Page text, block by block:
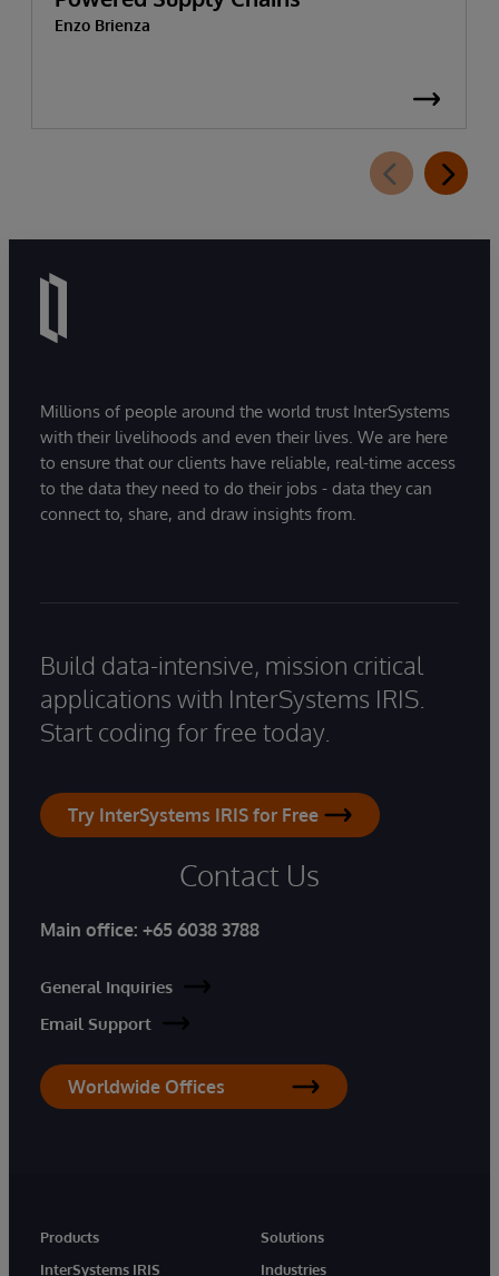
Enzo Brienza
Millions of people around the world trust InterSystems
with their livelihoods and even their lives. We are here
to ensure that our clients have reliable, real-time access
to the data they need to do their jobs - data they can
connect to, share, and draw insights from.
Build data-intensive, mission critical
applications with InterSystems IRIS.
Start coding for free today.
Try InterSystems IRIS for Free
Contact Us
Main office: +65 6038 3788
General Inquiries
Email Support
Worldwide Offices
Products
InterSystems IRIS
Solutions
Industries